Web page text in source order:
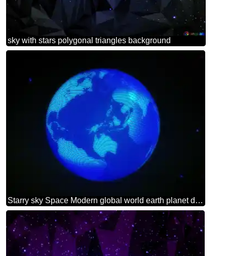
sky with stars polygonal triangles background
Starry sky Space Modern global world earth planet dark blue background